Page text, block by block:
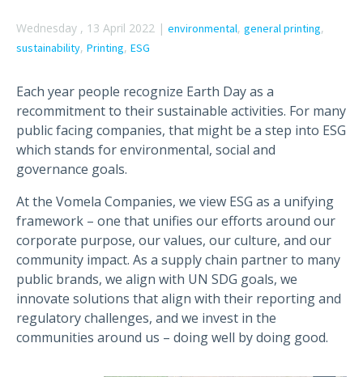
Wednesday , 13 April 2022 | environmental, general printing,
sustainability, Printing, ESG
Each year people recognize Earth Day as a
recommitment to their sustainable activities. For many
public facing companies, that might be a step into ESG
which stands for environmental, social and
governance goals.
At the Vomela Companies, we view ESG as a unifying
framework – one that unifies our efforts around our
corporate purpose, our values, our culture, and our
community impact. As a supply chain partner to many
public brands, we align with UN SDG goals, we
innovate solutions that align with their reporting and
regulatory challenges, and we invest in the
communities around us – doing well by doing good.